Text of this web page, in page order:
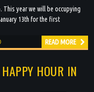
This year we will be occupying
13th for the first
READ MORE
HOUR IN